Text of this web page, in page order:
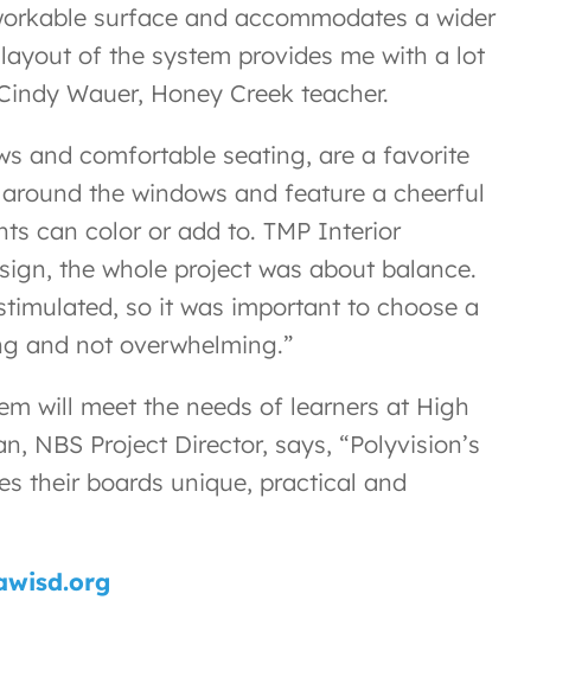
surface and accommodates a wider
of the system provides me with a lot
Wauer, Honey Creek teacher.
and comfortable seating, are a favorite
the windows and feature a cheerful
can color or add to. TMP Interior
the whole project was about balance.
so it was important to choose a
and not overwhelming.”
will meet the needs of learners at High
NBS Project Director, says, “Polyvision’s
their boards unique, practical and